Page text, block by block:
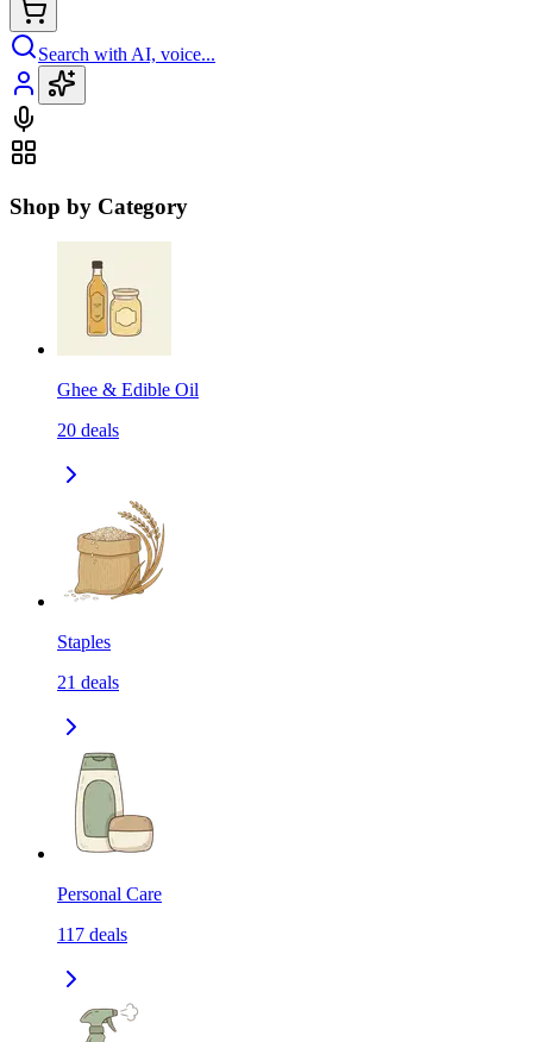
Search with AI, voice...
Shop by Category
Ghee & Edible Oil
20 deals
Staples
21 deals
Personal Care
117 deals